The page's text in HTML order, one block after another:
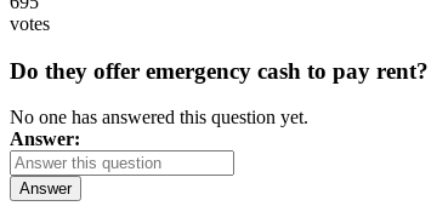
votes
Do they offer emergency cash to pay rent?
No one has answered this question yet.
Answer:
Answer